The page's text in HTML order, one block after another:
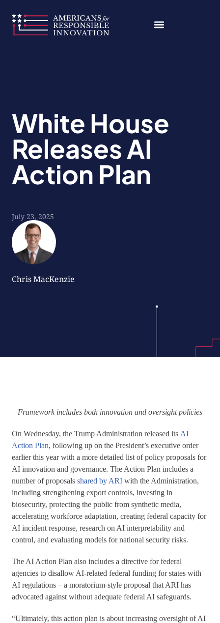
Skip
to
White House
Releases AI
Action Plan
July 23, 2025
Chris MacKenzie
Framework includes both innovation and oversight policies
On Wednesday, the Trump Administration released its AI
Action Plan, following up on the President’s executive order
earlier this year with a more detailed list of policy proposals for
AI innovation and governance. The Action Plan includes a
number of proposals shared by ARI with the Administration,
including strengthening export controls, investing in
biosecurity, protecting the public from synthetic media,
accelerating workforce adaptation, creating federal capacity for
AI incident response, research on AI interpretability and
control, and evaluating models for national security risks.
The AI Action Plan also includes a directive for federal
agencies to disallow AI-related federal funding for states with
AI regulations – a moratorium-style proposal that ARI has
advocated against without adequate federal AI safeguards.
“Ultimately, this action plan is about increasing oversight of AI